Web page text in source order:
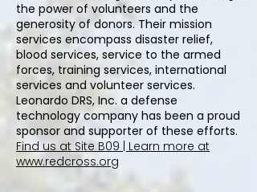
the power of volunteers and the
generosity of donors. Their mission
services encompass disaster relief,
blood services, service to the armed
forces, training services, international
services and volunteer services.
Leonardo DRS, Inc. a defense
technology company has been a proud
sponsor and supporter of these efforts.
Find us at Site B09 | Learn more at
www.redcross.org